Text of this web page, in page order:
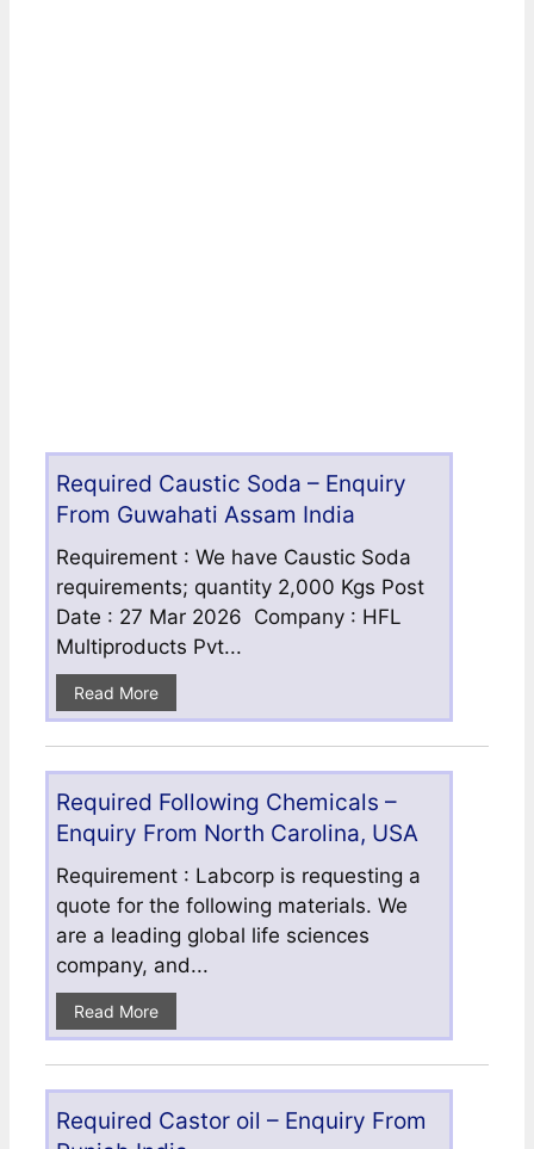
Required Caustic Soda – Enquiry
From Guwahati Assam India
Requirement : We have Caustic Soda
requirements; quantity 2,000 Kgs Post
Date : 27 Mar 2026 Company : HFL
Multiproducts Pvt...
Read More
Required Following Chemicals –
Enquiry From North Carolina, USA
Requirement : Labcorp is requesting a
quote for the following materials. We
are a leading global life sciences
company, and...
Read More
Required Castor oil – Enquiry From